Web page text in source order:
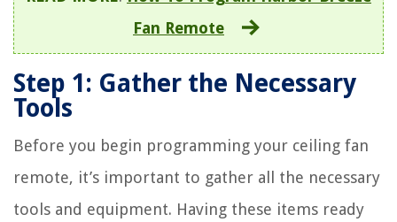
Fan Remote
Step 1: Gather the Necessary
Tools
Before you begin programming your ceiling fan
remote, it’s important to gather all the necessary
tools and equipment. Having these items ready